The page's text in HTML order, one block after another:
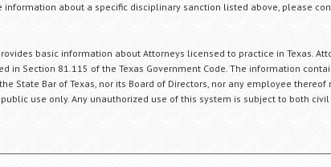
about a specific disciplinary sanction listed above, please
basic information about Attorneys licensed to practice in Texas.
in Section 81.115 of the Texas Government Code. The information
State Bar of Texas, nor its Board of Directors, nor any employee
use only. Any unauthorized use of this system is subject to both